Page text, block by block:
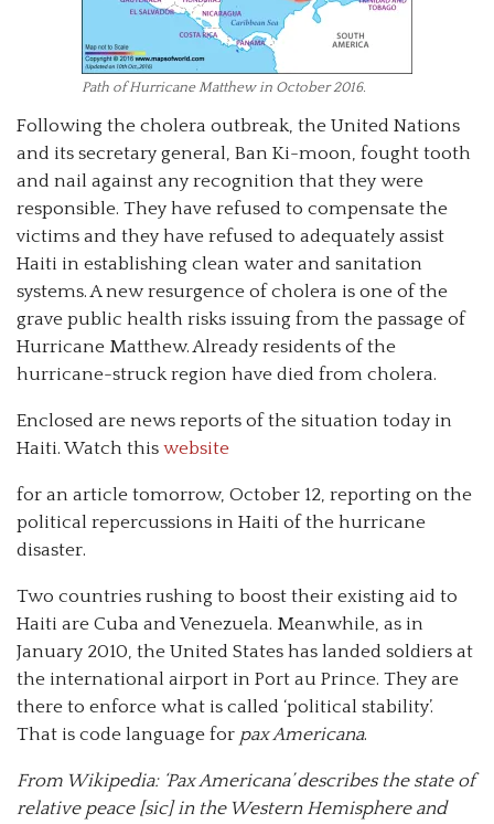
Path of Hurricane Matthew in October 2016.
Following the cholera outbreak, the United Nations
and its secretary general, Ban Ki-moon, fought tooth
and nail against any recognition that they were
responsible. They have refused to compensate the
victims and they have refused to adequately assist
Haiti in establishing clean water and sanitation
systems. A new resurgence of cholera is one of the
grave public health risks issuing from the passage of
Hurricane Matthew. Already residents of the
hurricane-struck region have died from cholera.
Enclosed are news reports of the situation today in
Haiti. Watch this website
for an article tomorrow, October 12, reporting on the
political repercussions in Haiti of the hurricane
disaster.
Two countries rushing to boost their existing aid to
Haiti are Cuba and Venezuela. Meanwhile, as in
January 2010, the United States has landed soldiers at
the international airport in Port au Prince. They are
there to enforce what is called ‘political stability’.
That is code language for paxAmericana.
From Wikipedia: ‘ PaxAmericana’ describes the state of
relative peace [sic] in the Western Hemisphere and